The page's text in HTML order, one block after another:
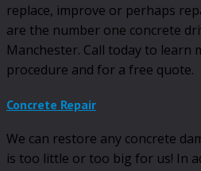
replace, improve or perhaps
are the number one concrete
Manchester. Call today to learn
procedure and for a free quote.
Concrete Repair
We can restore any concrete
is too little or too big for us! In